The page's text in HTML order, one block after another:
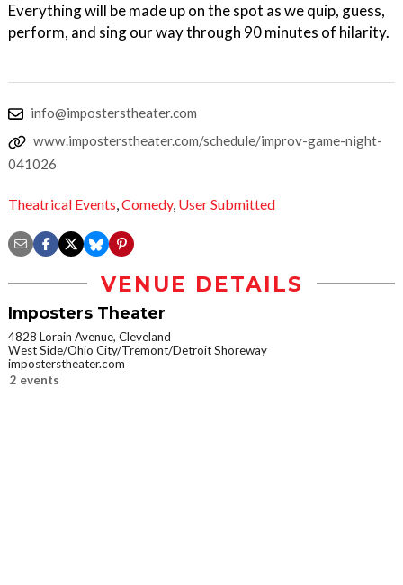
Everything will be made up on the spot as we quip, guess,
perform, and sing our way through 90 minutes of hilarity.
info@imposterstheater.com
www.imposterstheater.com/schedule/improv-game-night-
041026
Theatrical Events Comedy, User Submitted
VENUE DETAILS
Imposters Theater
4828 Lorain Avenue, Cleveland
West Side/Ohio City/Tremont/Detroit Shoreway
imposterstheater.com
2 events